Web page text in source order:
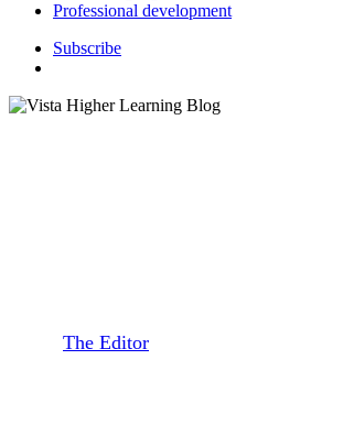
Professional development
Subscribe
The Editor